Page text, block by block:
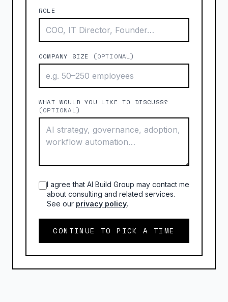
ROLE
COMPANY SIZE (OPTIONAL)
WHAT WOULD YOU LIKE TO DISCUSS?
(OPTIONAL)
I agree that AI Build Group may contact me
about consulting and related services.
See our privacy policy.
CONTINUE TO PICK A TIME